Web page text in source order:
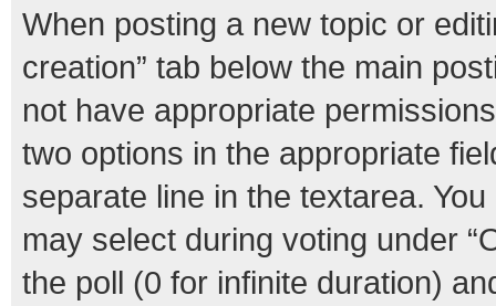
When posting a new topic or
creation” tab below the main
not have appropriate
two options in the appropriate
separate line in the textarea.
may select during voting under
the poll (0 for infinite duration)